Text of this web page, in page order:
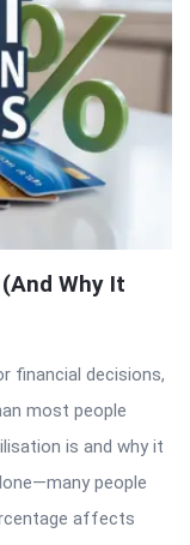
Why It
financial decisions,
most people
is and why it
people
affects